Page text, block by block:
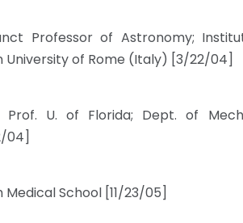
Professor of Astronomy;
of Rome (Italy) [3/22/04]
Prof. U. of Florida; Dept. of
04]
School [11/23/05]